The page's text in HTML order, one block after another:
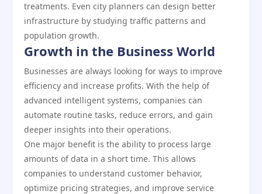
treatments. Even city planners can design better
infrastructure by studying traffic patterns and
population growth.
Growth in the Business World
Businesses are always looking for ways to improve
efficiency and increase profits. With the help of
advanced intelligent systems, companies can
automate routine tasks, reduce errors, and gain
deeper insights into their operations.
One major benefit is the ability to process large
amounts of data in a short time. This allows
companies to understand customer behavior,
optimize pricing strategies, and improve service